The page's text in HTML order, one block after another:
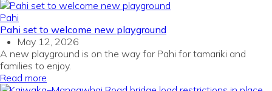
Pahi
Pahi set to welcome new playground
May 12, 2026
A new playground is on the way for Pahi for tamariki and
families to enjoy.
Read more